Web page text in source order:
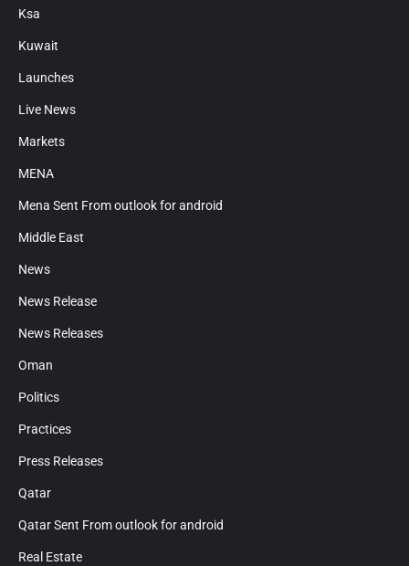
Ksa
Kuwait
Launches
Live News
Markets
MENA
Mena Sent From outlook for android
Middle East
News
News Release
News Releases
Oman
Politics
Practices
Press Releases
Qatar
Qatar Sent From outlook for android
Real Estate